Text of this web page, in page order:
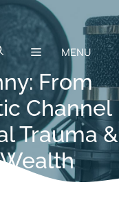
MENU
From
Channel
Trauma &